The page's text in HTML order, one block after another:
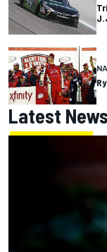
Latest News